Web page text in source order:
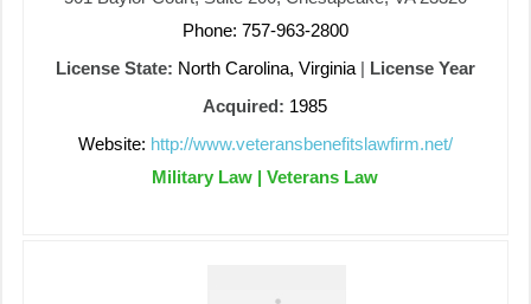
Phone: 757-963-2800
License State: North Carolina, Virginia| License Year
Acquired: 1985
Website: http://www.veteransbenefitslawfirm.net/
Military Law | Veterans Law